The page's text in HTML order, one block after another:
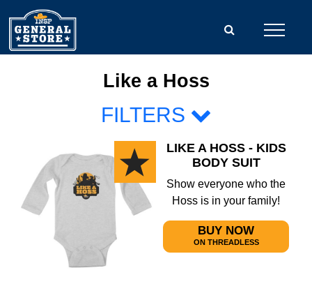
Like a Hoss
FILTERS
LIKE A HOSS - KIDS
BODY SUIT
Show everyone who the
Hoss is in your family!
BUY NOW
ON THREADLESS